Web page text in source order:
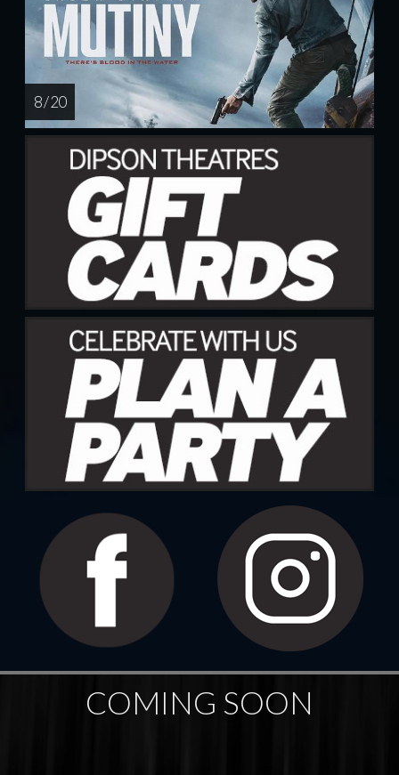
8 / 20
COMING SOON